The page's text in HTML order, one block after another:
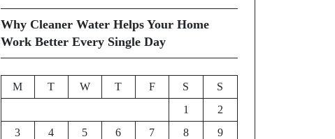
Why Cleaner Water Helps Your Home
Work Better Every Single Day
M T W T F S
S
1
2
3
4 5 6 7 8
9